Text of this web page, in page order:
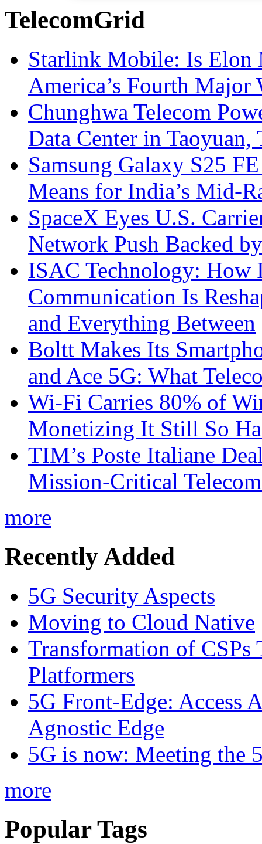
TelecomGrid
Starlink Mobile: Is
America’s Fourth Major
Chunghwa Telecom
Data Center in Taoyuan,
Samsung Galaxy S25
Means for India’s Mid-
SpaceX Eyes U.S.
Network Push Backed
ISAC Technology: How
Communication Is
and Everything Between
Boltt Makes Its
and Ace 5G: What
Wi-Fi Carries 80% of
Monetizing It Still So
TIM’s Poste Italiane
Mission-Critical
more
Recently Added
5G Security Aspects
Moving to Cloud Native
Transformation of CSPs
Platformers
5G Front-Edge: Access
Agnostic Edge
5G is now: Meeting the
more
Popular Tags